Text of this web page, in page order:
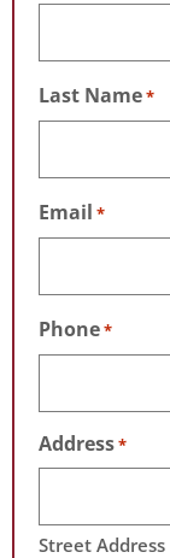
Last Name*
Email *
Phone*
Address*
Street Address